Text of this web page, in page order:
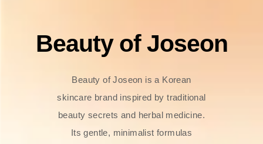
Beauty of Joseon
Beauty of Joseon is a Korean
skincare brand inspired by traditional
beauty secrets and herbal medicine.
Its gentle, minimalist formulas